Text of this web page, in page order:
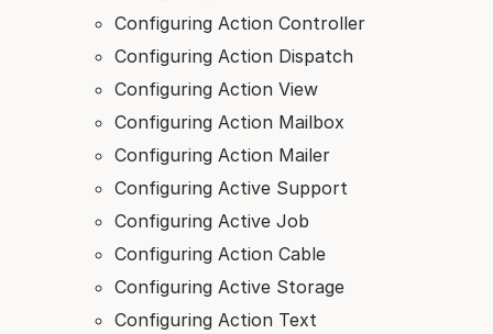
Configuring Action Controller
Configuring Action Dispatch
Configuring Action View
Configuring Action Mailbox
Configuring Action Mailer
Configuring Active Support
Configuring Active Job
Configuring Action Cable
Configuring Active Storage
Configuring Action Text